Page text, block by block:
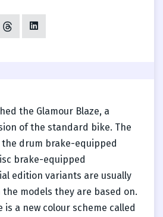
the Glamour Blaze, a
of the standard bike. The
the drum brake-equipped
brake-equipped
edition variants are usually
models they are based on.
is a new colour scheme called